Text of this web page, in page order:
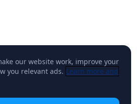
our website work, improve your
you relevant ads. Learn more and